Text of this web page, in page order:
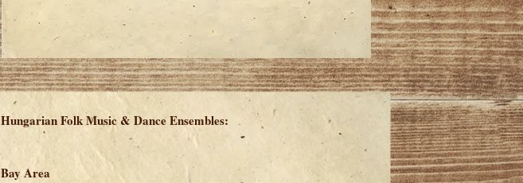
Hungarian Folk Music & Dance Ensembles:
Bay Area